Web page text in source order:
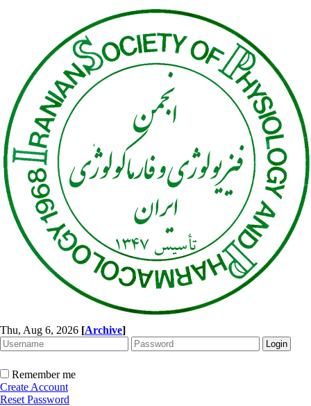
Thu, Aug 6, 2026 [Archive]
Remember me
Create Account
Reset Password